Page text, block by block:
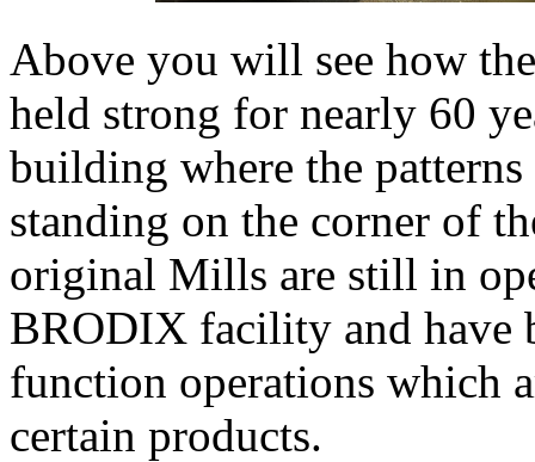
Above you will see how
held strong for nearly 60
building where the
standing on the corner of
original Mills are still in
BRODIX facility and have
function operations which
certain products.